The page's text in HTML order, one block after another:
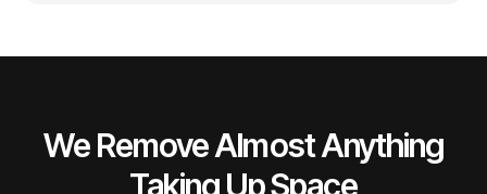
We Remove Almost Anything
Taking Up Space